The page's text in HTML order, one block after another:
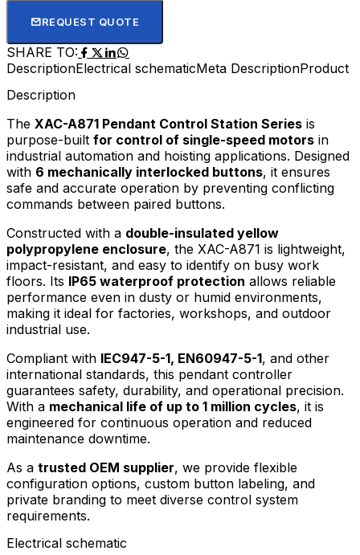
REQUEST QUOTE
SHARE TO:
DescriptionElectrical schematicMeta DescriptionProduct
Description
The XAC-A871 Pendant Control Station Series is
purpose-built for control of single-speed motors in
industrial automation and hoisting applications. Designed
with 6 mechanically interlocked buttons, it ensures
safe and accurate operation by preventing conflicting
commands between paired buttons.
Constructed with a double-insulated yellow
polypropylene enclosure, the XAC-A871 is lightweight,
impact-resistant, and easy to identify on busy work
floors. Its IP65 waterproof protection allows reliable
performance even in dusty or humid environments,
making it ideal for factories, workshops, and outdoor
industrial use.
Compliant with IEC947-5-1, EN60947-5-1, and other
international standards, this pendant controller
guarantees safety, durability, and operational precision.
With a mechanical life of up to 1 million cycles, it is
engineered for continuous operation and reduced
maintenance downtime.
As a trusted OEM supplier, we provide flexible
configuration options, custom button labeling, and
private branding to meet diverse control system
requirements.
Electrical schematic